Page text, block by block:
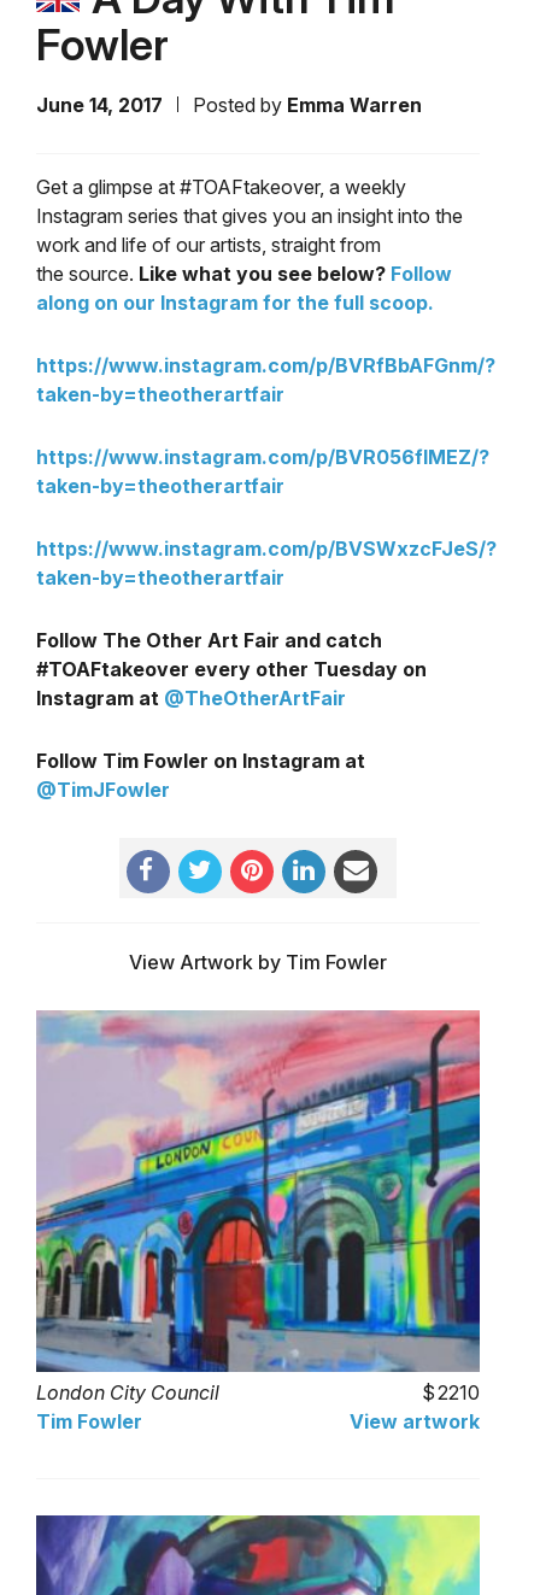
Fowler
June 14, 2017 Posted by Emma Warren
Get a glimpse at #TOAFtakeover, a weekly
Instagram series that gives you an insight into the
work and life of our artists, straight from
the source. Like what you see below? Follow
along on our Instagram for the full scoop.
https://www.instagram.com/p/BVRfBbAFGnm/?
taken-by=theotherartfair
https://www.instagram.com/p/BVR056flMEZ/?
taken-by=theotherartfair
https://www.instagram.com/p/BVSWxzcFJeS/?
taken-by=theotherartfair
Follow The Other Art Fair and catch
#TOAFtakeover every other Tuesday on
Instagram at @TheOtherArtFair
Follow Tim Fowler on Instagram at
@TimJFowler
View Artwork by Tim Fowler
London City Council
2210
Tim Fowler
View artwork